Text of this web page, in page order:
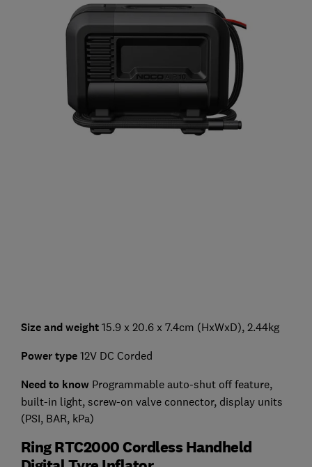
Size and weight 15.9 x 20.6 x 7.4cm (HxWxD), 2.44kg
Power type 12V DC Corded
Need to know Programmable auto-shut off feature,
built-in light, screw-on valve connector, display units
(PSI, BAR, kPa)
Ring RTC2000 Cordless Handheld